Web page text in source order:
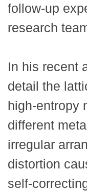
follow-up
research
In his recent
detail the
high-entropy
different
irregular
distortion
self-